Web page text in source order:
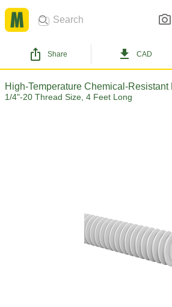
Share CAD
High-Temperature Chemical-
1/4"-20 Thread Size, 4 Feet Long